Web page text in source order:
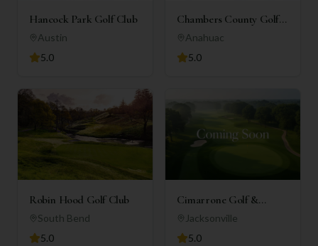
Hancock Park Golf Club
Austin
5.0
Chambers County Golf
Club
Anahuac
5.0
Robin Hood Golf Club
South Bend
5.0
Cimarrone Golf &
Country Club
Jacksonville
5.0